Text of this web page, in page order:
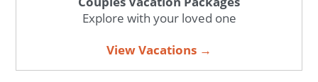
Explore with your loved one
View Vacations →